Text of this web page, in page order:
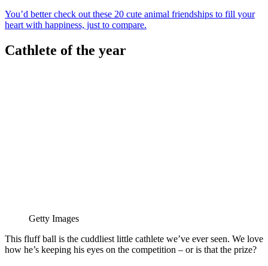
You’d better check out these 20 cute animal friendships to fill your
heart with happiness, just to compare.
Cathlete of the year
Getty Images
This fluff ball is the cuddliest little cathlete we’ve ever seen. We love
how he’s keeping his eyes on the competition – or is that the prize?